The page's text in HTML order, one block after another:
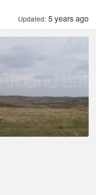
Updated: 5 years ago